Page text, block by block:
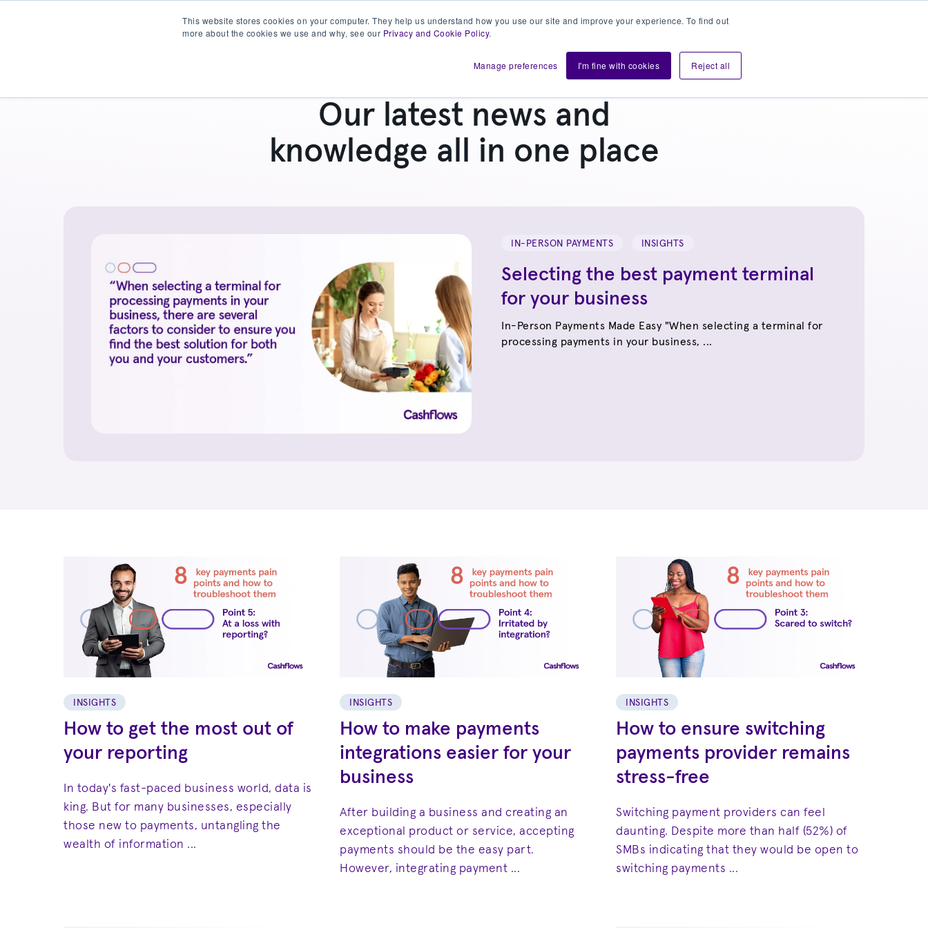
This website stores cookies on your computer. They help us understand how you use our site and improve your experience. To find out
more about the cookies we use and why, see our Privacy and Cookie Policy.
Manage preferences I'm fine with cookies Reject all
Products Partner with us Shift About Resources
Our latest news and
knowledge all in one place
IN-PERSON PAYMENTS INSIGHTS
Selecting the best payment terminal
for your business
In-Person Payments Made Easy "When selecting a terminal for
processing payments in your business, ...
INSIGHTS
How to get the most out of
your reporting
In today's fast-paced business world, data is
king. But for many businesses, especially
those new to payments, untangling the
wealth of information ...
INSIGHTS
How to make payments
integrations easier for your
business
After building a business and creating an
exceptional product or service, accepting
payments should be the easy part.
However, integrating payment ...
INSIGHTS
How to ensure switching
payments provider remains
stress-free
Switching payment providers can feel
daunting. Despite more than half (52%) of
SMBs indicating that they would be open to
switching payments ...